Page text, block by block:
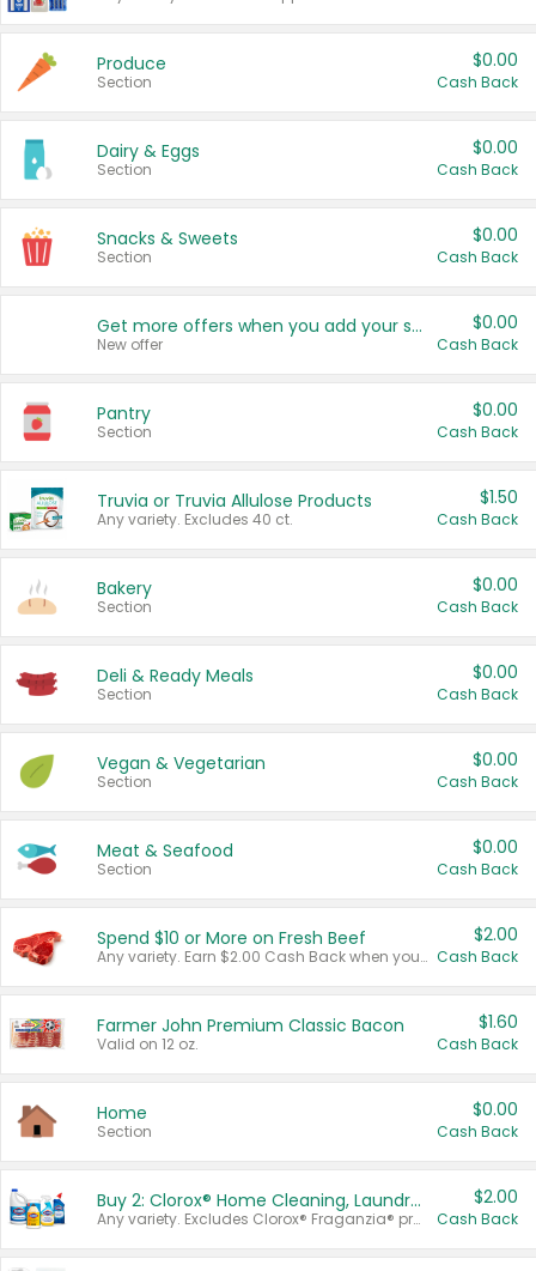
Produce
Section
$0.00
Cash Back
Dairy & Eggs
Section
$0.00
Cash Back
Snacks & Sweets
Section
$0.00
Cash Back
Get more offers when you add your state!
New offer
$0.00
Cash Back
Pantry
Section
$0.00
Cash Back
Truvia or Truvia Allulose Products
Any variety. Excludes 40 ct.
$1.50
Cash Back
Bakery
Section
$0.00
Cash Back
Deli & Ready Meals
Section
$0.00
Cash Back
Vegan & Vegetarian
Section
$0.00
Cash Back
Meat & Seafood
Section
$0.00
Cash Back
Spend $10 or More on Fresh Beef
Any variety. Earn $2.00 Cash Back when you spend $10 or more before tax and after discounts and coupons in one transaction.
$2.00
Cash Back
Farmer John Premium Classic Bacon
Valid on 12 oz.
$1.60
Cash Back
Home
Section
$0.00
Cash Back
Buy 2: Clorox® Home Cleaning, Laundry, Pine-Sol®, Liquid-Plumr, or Formula 409 Products
Any variety. Excludes Clorox® Fraganzia® products, trial and travel sizes, tools, & textiles. Items must appear on the same receipt.
$2.00
Cash Back